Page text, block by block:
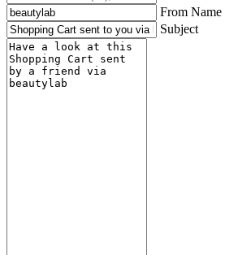
From Name
Subject